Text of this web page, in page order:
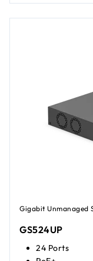
Gigabit Unmanaged
GS524UP
24 Ports